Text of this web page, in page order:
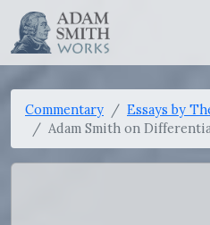
Commentary Essays by
Adam Smith on